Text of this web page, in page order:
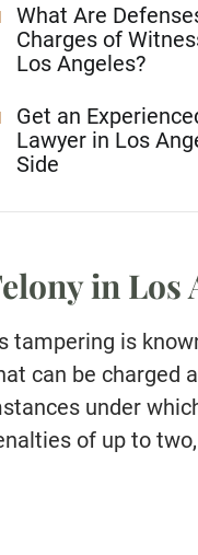
What Are
Charges of
Los Angeles?
Get an
Lawyer in Los
Side
in Los
tampering is
can be charged
under
of up to